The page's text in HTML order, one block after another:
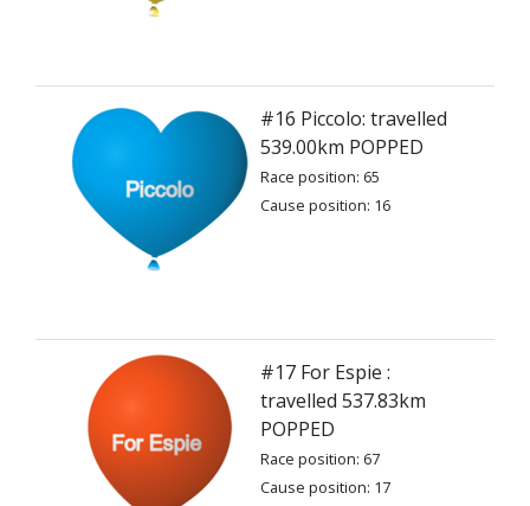
#16 Piccolo: travelled
539.00km POPPED
Race position: 65
Cause position: 16
#17 For Espie :
travelled 537.83km
POPPED
Race position: 67
Cause position: 17